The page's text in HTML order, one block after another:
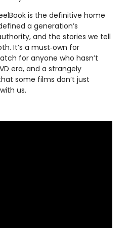
is the definitive home
a generation’s
and the stories we tell
It’s a must‑own for
for anyone who hasn’t
era, and a strangely
some films don’t just
us.